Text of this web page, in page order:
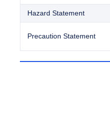
Hazard Statement
Precaution Statement